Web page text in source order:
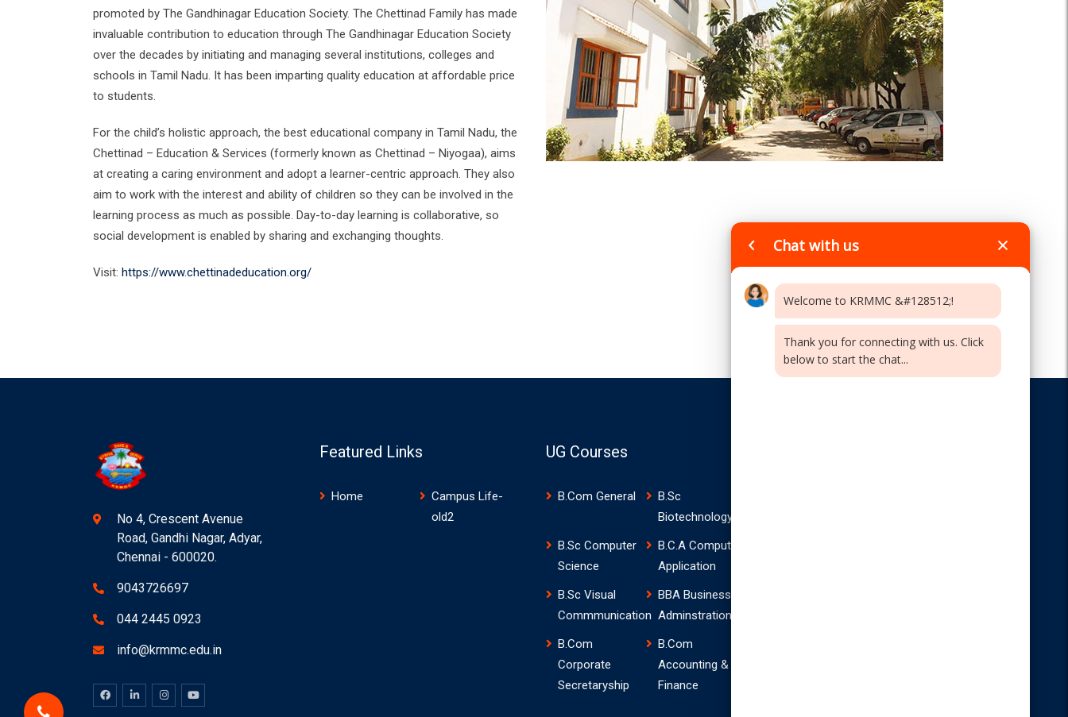
promoted by The Gandhinagar Education Society. The Chettinad Family has made
invaluable contribution to education through The Gandhinagar Education Society
over the decades by initiating and managing several institutions, colleges and
schools in Tamil Nadu. It has been imparting quality education at affordable price
to students.
​For the child’s holistic approach, the best educational company in Tamil Nadu, the
Chettinad – Education & Services (formerly known as Chettinad – Niyogaa), aims
at creating a caring environment and adopt a learner-centric approach. They also
aim to work with the interest and ability of children so they can be involved in the
learning process as much as possible. Day-to-day learning is collaborative, so
social development is enabled by sharing and exchanging thoughts.
Visit: https://www.chettinadeducation.org/
No 4, Crescent Avenue
Road, Gandhi Nagar, Adyar,
Chennai - 600020.
9043726697
044 2445 0923
info@krmmc.edu.in
Featured Links
Home
Campus Life-
old2
UG Courses
B.Com General
B.Sc
Biotechnology
B.Sc Computer
Science
B.C.A Computer
Application
B.Sc Visual
Commmunication
BBA Business
Adminstration
B.Com
Corporate
Secretaryship
B.Com
Accounting &
Finance
Chat with us
Welcome to KRMMC &#128512;!
Thank you for connecting with us. Click
below to start the chat...